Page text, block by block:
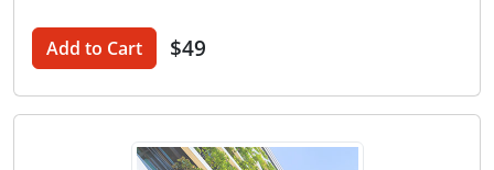
Add to Cart $49